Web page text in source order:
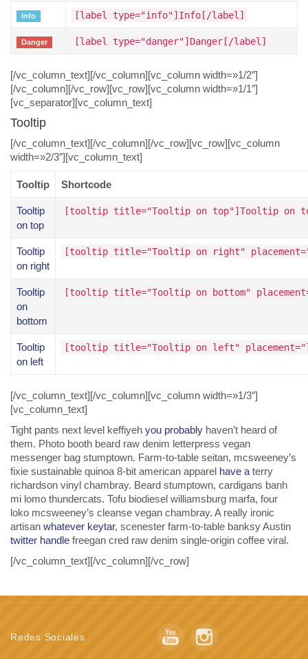
Info [label type="info"]Info[/label]
Danger [label type="danger"]Danger[/label]
[/vc_column_text][/vc_column][vc_column width=»1/2″]
[/vc_column][/vc_row][vc_row][vc_column width=»1/1″]
[vc_separator][vc_column_text]
Tooltip
[/vc_column_text][/vc_column][/vc_row][vc_row][vc_column
width=»2/3″][vc_column_text]
Tooltip Shortcode
Tooltip
on top
[tooltip title="Tooltip on top"]Tooltip on
Tooltip
on right
[tooltip title="Tooltip on right"
Tooltip
on
bottom
[tooltip title="Tooltip on bottom"
Tooltip
on left
[tooltip title="Tooltip on left"
[/vc_column_text][/vc_column][vc_column width=»1/3″]
[vc_column_text]
Tight pants next level keffiyeh you probably haven’t heard of
them. Photo booth beard raw denim letterpress vegan
messenger bag stumptown. Farm-to-table seitan, mcsweeney’s
fixie sustainable quinoa 8-bit american apparel have a terry
richardson vinyl chambray. Beard stumptown, cardigans banh
mi lomo thundercats. Tofu biodiesel williamsburg marfa, four
loko mcsweeney’s cleanse vegan chambray. A really ironic
artisan whatever keytar, scenester farm-to-table banksy Austin
twitter handle freegan cred raw denim single-origin coffee viral.
[/vc_column_text][/vc_column][/vc_row]
Redes Sociales